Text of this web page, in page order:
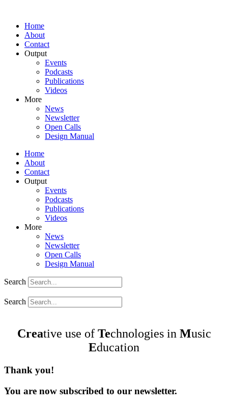
Home
About
Contact
Output
Events
Podcasts
Publications
Videos
More
News
Newsletter
Open Calls
Design Manual
Home
About
Contact
Output
Events
Podcasts
Publications
Videos
More
News
Newsletter
Open Calls
Design Manual
Search
Search
Creative use of Technologies in Music
Education
Thank you!
You are now subscribed to our newsletter.